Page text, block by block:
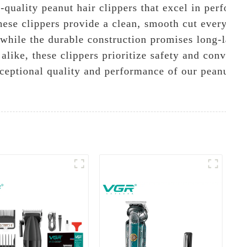
peanut hair clippers that excel in
clippers provide a clean, smooth cut
the durable construction promises
these clippers prioritize safety and
quality and performance of our